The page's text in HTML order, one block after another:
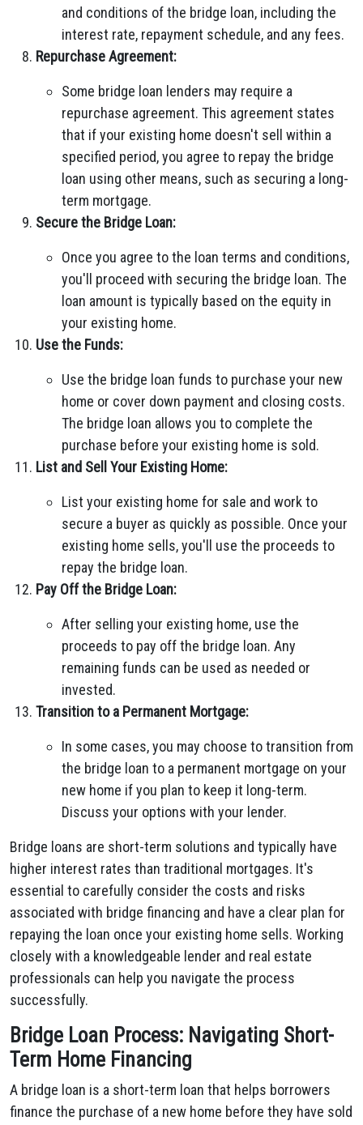
and conditions of the bridge loan, including the
interest rate, repayment schedule, and any fees.
Repurchase Agreement:
Some bridge loan lenders may require a
repurchase agreement. This agreement states
that if your existing home doesn't sell within a
specified period, you agree to repay the bridge
loan using other means, such as securing a long-
term mortgage.
Secure the Bridge Loan:
Once you agree to the loan terms and conditions,
you'll proceed with securing the bridge loan. The
loan amount is typically based on the equity in
your existing home.
Use the Funds:
Use the bridge loan funds to purchase your new
home or cover down payment and closing costs.
The bridge loan allows you to complete the
purchase before your existing home is sold.
List and Sell Your Existing Home:
List your existing home for sale and work to
secure a buyer as quickly as possible. Once your
existing home sells, you'll use the proceeds to
repay the bridge loan.
Pay Off the Bridge Loan:
After selling your existing home, use the
proceeds to pay off the bridge loan. Any
remaining funds can be used as needed or
invested.
Transition to a Permanent Mortgage:
In some cases, you may choose to transition from
the bridge loan to a permanent mortgage on your
new home if you plan to keep it long-term.
Discuss your options with your lender.
Bridge loans are short-term solutions and typically have
higher interest rates than traditional mortgages. It's
essential to carefully consider the costs and risks
associated with bridge financing and have a clear plan for
repaying the loan once your existing home sells. Working
closely with a knowledgeable lender and real estate
professionals can help you navigate the process
successfully.
Bridge Loan Process: Navigating Short-
Term Home Financing
A bridge loan is a short-term loan that helps borrowers
finance the purchase of a new home before they have sold